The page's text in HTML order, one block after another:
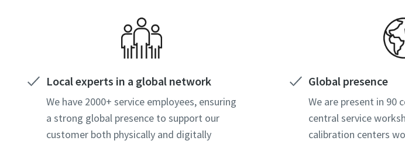
Local experts in a global network
We have 2000+ service employees, ensuring
a strong global presence to support our
customer both physically and digitally
Global presence
We are present in 90
central service
calibration centers